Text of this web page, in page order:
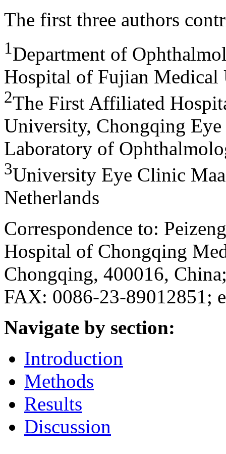
The first three authors
1Department of
Hospital of Fujian Medical
2The First Affiliated
University, Chongqing
Laboratory of
3University Eye Clinic
Netherlands
Correspondence to:
Hospital of Chongqing
Chongqing, 400016,
FAX: 0086-23-89012851;
Navigate by section:
Introduction
Methods
Results
Discussion